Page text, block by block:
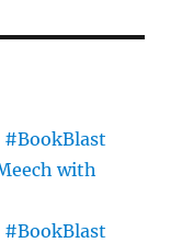
#BookBlast
with
#BookBlast